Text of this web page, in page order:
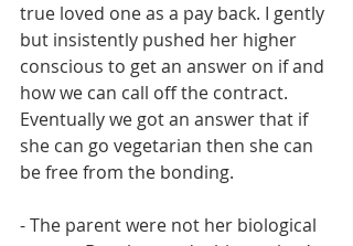
true loved one as a pay back. I gently
but insistently pushed her higher
conscious to get an answer on if and
how we can call off the contract.
Eventually we got an answer that if
she can go vegetarian then she can
be free from the bonding.
- The parent were not her biological